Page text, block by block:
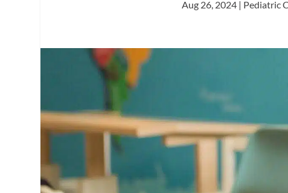
Aug 26, 2024| Pediatric